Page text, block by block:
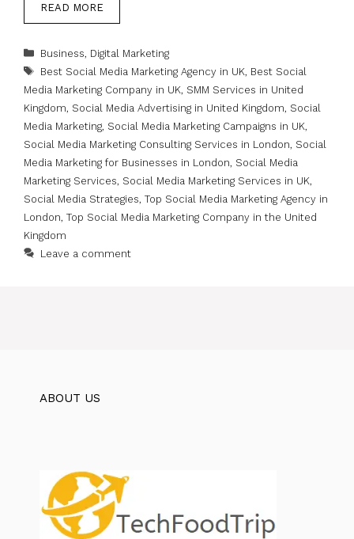
READ MORE
Categories
Business, Digital Marketing
Tags
Best Social Media Marketing Agency in UK, Best Social
Media Marketing Company in UK, SMM Services in United
Kingdom, Social Media Advertising in United Kingdom, Social
Media Marketing, Social Media Marketing Campaigns in UK,
Social Media Marketing Consulting Services in London, Social
Media Marketing for Businesses in London, Social Media
Marketing Services, Social Media Marketing Services in UK,
Social Media Strategies, Top Social Media Marketing Agency in
London, Top Social Media Marketing Company in the United
Kingdom
Leave a comment
ABOUT US